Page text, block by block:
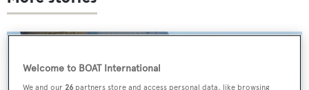
Welcome to BOAT International
We and our26 partners store and access personal data, like browsing